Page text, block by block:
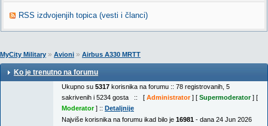
RSS izdvojenjih topica (vesti i članci)
MyCity Military » Avioni » Airbus A330 MRTT
Ko je trenutno na forumu
Ukupno su 5317 korisnika na forumu :: 78 registrovanih, 5
sakrivenih i 5234 gosta :: [ Administrator] [ Supermoderator] [
Moderator] :: Detaljnije
Najviše korisnika na forumu ikad bilo je 16981 - dana 24 Jun 2026